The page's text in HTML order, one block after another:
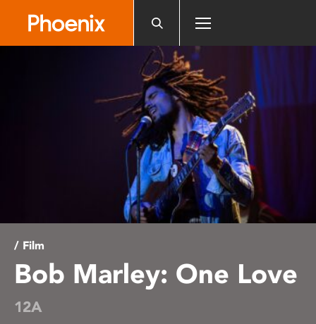
/ Film
Bob Marley: One Love
12A